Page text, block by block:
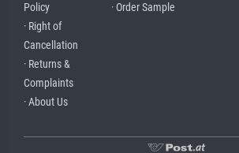
Policy
· Right of
Cancellation
· Returns &
Complaints
· About Us
· Order Sample